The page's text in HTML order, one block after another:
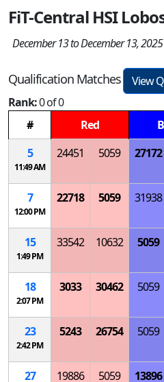
FiT-Central HSI
December 13 to December 13, 2025
Qualification Matches
View
Rank:0 of 0
#
Red
5
11:49 AM
24451 5059 27172
7
12:00 PM
22718 5059 31938
15
1:49 PM
33542 10632 5059
18
2:07 PM
3033 30462 5059
23
2:42 PM
5243 26754 5059
27
19886 5059 13896